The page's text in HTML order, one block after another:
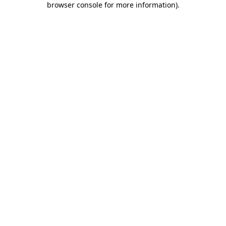
browser console for more information).